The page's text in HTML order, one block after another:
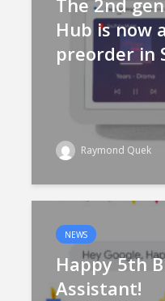
The 2nd
Hub is now
preorder in
Raymond Quek
NEWS
Happy 5th
Assistant!